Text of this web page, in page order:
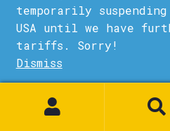
temporarily
USA until we have
tariffs. Sorry!
Dismiss